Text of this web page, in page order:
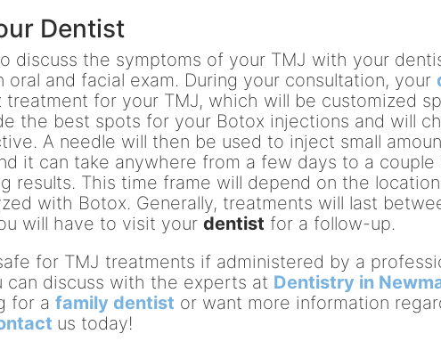
Dentist
discuss the symptoms of your TMJ with your
oral and facial exam. During your consultation, your
treatment for your TMJ, which will be customized
the best spots for your Botox injections and will
A needle will then be used to inject small
it can take anywhere from a few days to a
results. This time frame will depend on the
with Botox. Generally, treatments will last
will have to visit yourdentist for a follow-up.
for TMJ treatments if administered by a
can discuss with the experts at Dentistry in
for afamily dentist or want more information
us today!